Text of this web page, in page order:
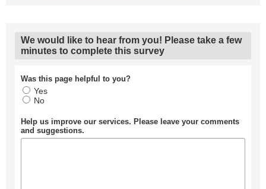
We would like to hear from you! Please take a few
minutes to complete this survey
Was this page helpful to you?
Yes
No
Help us improve our services. Please leave your comments
and suggestions.